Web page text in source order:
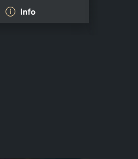
i Info